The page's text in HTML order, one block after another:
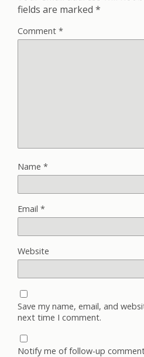
fields are marked *
Comment *
Name *
Email *
Website
Save my name, email, and
next time I comment.
Notify me of follow-up